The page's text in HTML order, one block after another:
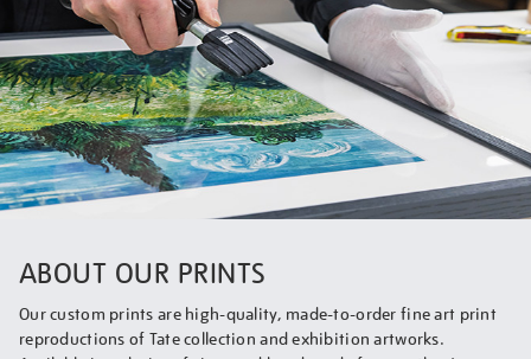
ABOUT OUR PRINTS
Our custom prints are high-quality, made-to-order fine art print
reproductions of Tate collection and exhibition artworks.